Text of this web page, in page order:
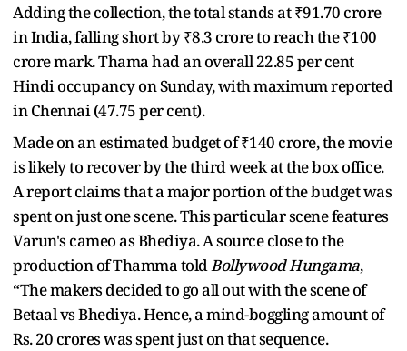
Adding the collection, the total stands at ₹91.70 crore
in India, falling short by ₹8.3 crore to reach the ₹100
crore mark. Thama had an overall 22.85 per cent
Hindi occupancy on Sunday, with maximum reported
in Chennai (47.75 per cent).
Made on an estimated budget of ₹140 crore, the movie
is likely to recover by the third week at the box office.
A report claims that a major portion of the budget was
spent on just one scene. This particular scene features
Varun's cameo as Bhediya. A source close to the
production of Thamma toldBollywood Hungama,
“The makers decided to go all out with the scene of
Betaal vs Bhediya. Hence, a mind-boggling amount of
Rs. 20 crores was spent just on that sequence.